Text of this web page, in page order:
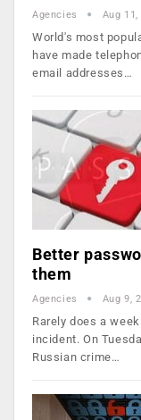
Agencies Aug 11,
World's most
have made
email addresses…
Better
them
Agencies Aug 9,
Rarely does a
incident. On
Russian crime…